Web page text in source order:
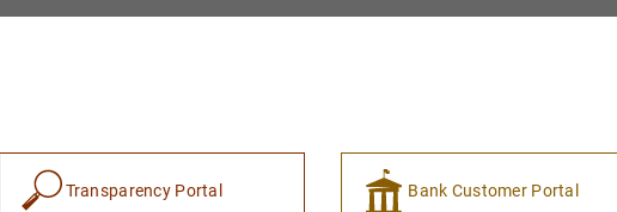
Transparency Portal Bank Customer Portal